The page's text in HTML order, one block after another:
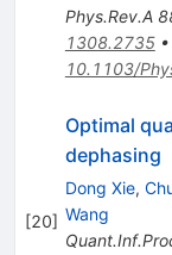
Phys.Rev.A
1308.2735•
10.1103/
[20]
Optimal
dephasing
Dong Xie,
Wang